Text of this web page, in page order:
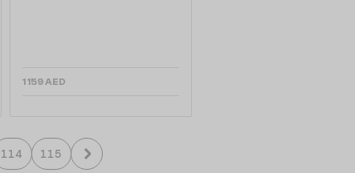
1 159 AED
114 115